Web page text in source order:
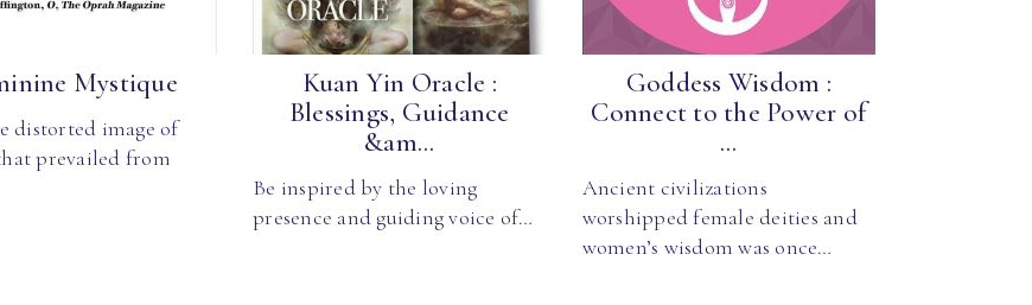
Mystique
distorted image of
prevailed from
Kuan Yin Oracle :
Blessings, Guidance
&am...
Be inspired by the loving
presence and guiding voice of…
Goddess Wisdom :
Connect to the Power of
...
Ancient civilizations
worshipped female deities and
women’s wisdom was once…